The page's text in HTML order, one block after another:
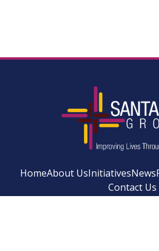
HomeAbout UsInitiativesNews
Contact Us